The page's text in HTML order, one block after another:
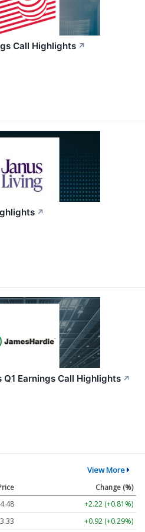
Call Highlights ↗
↗
Earnings Call Highlights ↗
View More
Change (%)
+2.22 (+0.81%)
+0.92 (+0.29%)